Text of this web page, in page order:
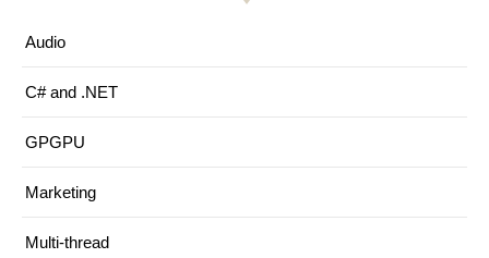
Audio
C# and .NET
GPGPU
Marketing
Multi-thread